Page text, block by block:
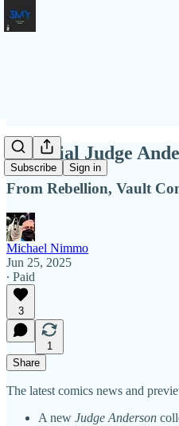
Subscribe Sign in
Essential Judge
From Rebellion, Vault
Michael Nimmo
Jun 25, 2025
∙ Paid
3
1
Share
The latest comics news and
A new Judge Anderson